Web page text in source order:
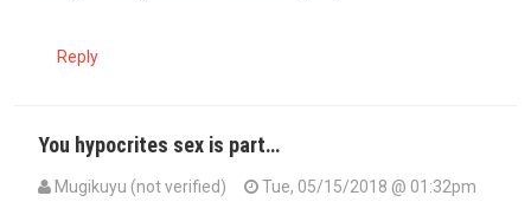
Reply
You hypocrites sex is part…
Mugikuyu (not verified) Tue, 05/15/2018 @ 01:32pm